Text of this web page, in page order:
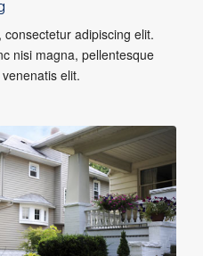
adipiscing elit.
nisi magna, pellentesque
elit.